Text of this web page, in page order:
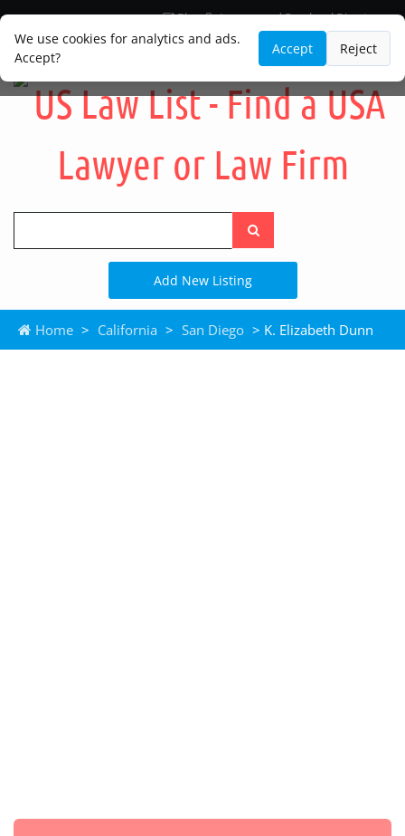
We use cookies for analytics and ads.
Accept?
Accept Reject
Blog
Lawyer and Paralegal Directory
Legal Practice Areas
Law Firm Listings
Search
the
site
Add New Listing
Home > California > San Diego > K. Elizabeth Dunn